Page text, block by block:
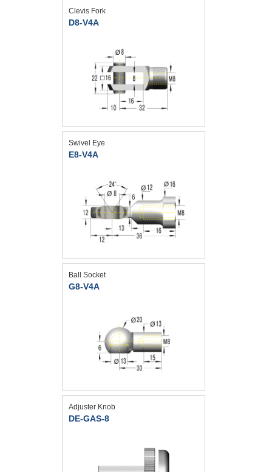
Clevis Fork
D8-V4A
Swivel Eye
E8-V4A
Ball Socket
G8-V4A
Adjuster Knob
DE-GAS-8